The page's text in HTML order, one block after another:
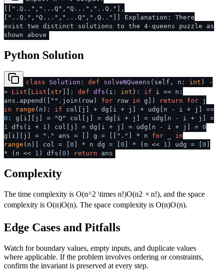
[[".Q..","...Q","Q...","..Q."],
["..Q.","Q...","...Q",".Q.."]] Explanation: There
exist two distinct solutions to the 4-queens puzzle as
shown above
Python Solution
class Solution : def solveNQueens ( self, n: int ) -
> List List str ]]: def dfs ( i: int ): if i == n:
ans.append([
"" .join(row) for row in g]) return for j
in
range (n): if col[j] + dg[i + j] + udg[n - i + j] ==
0 : g[i][j] = "Q"
col[j] = dg[i + j] = udg[n - i + j] =
1 dfs(i + 1 ) col[j] = dg[i + j] = udg[n - i + j] = 0
g[i][j] =
"." ans = [] g = [[ "." ] * n for
in
range (n)] col = [ 0 ] * n dg = [ 0 ] * (n << 1 ) udg = [ 0
* (n << 1 ) dfs( 0 ) return ans
Complexity
The time complexity is O(n^2 \times n!)O(n2 × n!), and the space
complexity is O(n)O(n). The space complexity isO(n)O(n).
Edge Cases and Pitfalls
Watch for boundary values, empty inputs, and duplicate values
where applicable. If the problem involves ordering or constraints,
confirm the invariant is preserved at every step.